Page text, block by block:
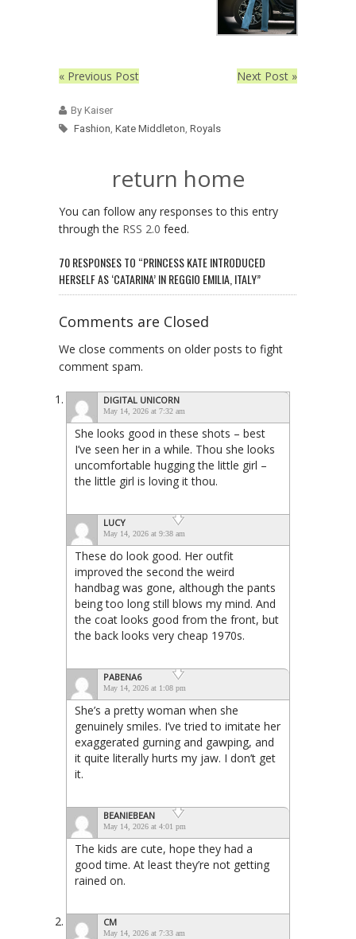
« Previous Post Next Post »
By Kaiser
Fashion, Kate Middleton, Royals
return home
You can follow any responses to this entry
through the RSS 2.0 feed.
70 RESPONSES TO “PRINCESS KATE INTRODUCED
HERSELF AS ‘CATARINA’ IN REGGIO EMILIA, ITALY”
Comments are Closed
We close comments on older posts to fight
comment spam.
DIGITAL UNICORN
May 14, 2026 at 7:32 am
She looks good in these shots – best
I’ve seen her in a while. Thou she looks
uncomfortable hugging the little girl –
the little girl is loving it thou.
LUCY
May 14, 2026 at 9:38 am
These do look good. Her outfit
improved the second the weird
handbag was gone, although the pants
being too long still blows my mind. And
the coat looks good from the front, but
the back looks very cheap 1970s.
PABENA6
May 14, 2026 at 1:08 pm
She’s a pretty woman when she
genuinely smiles. I’ve tried to imitate her
exaggerated gurning and gawping, and
it quite literally hurts my jaw. I don’t get
it.
BEANIEBEAN
May 14, 2026 at 4:01 pm
The kids are cute, hope they had a
good time. At least they’re not getting
rained on.
CM
May 14, 2026 at 7:33 am